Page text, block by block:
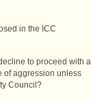
in the ICC
to proceed with a
of aggression unless
Council?